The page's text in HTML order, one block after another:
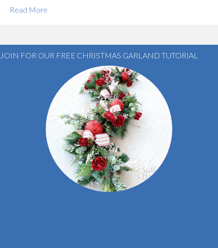
Read More
JOIN FOR OUR FREE CHRISTMAS GARLAND TUTORIAL